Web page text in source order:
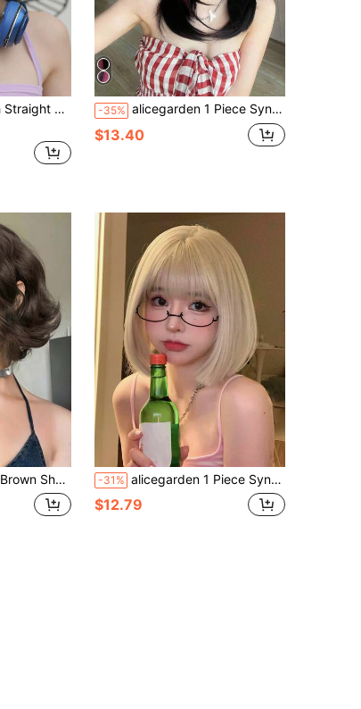
Hair Wigs For Daily Y2K, Lolita & Goth Styles-All-Match Fashion Accessories
-35% alicegarden 1 Piece Synthetic Heat-Resistant ,Straight Hair Wigs Multi Color ,With Bangs, 20 Inches Long, Made From Fiber, Suitable For Daily Use, Natural And Realistic False Hairpiece.(Excluding Accessories)
$13.40
Suitable For Daily Wear, Parties And Cosplay -31% alicegarden 1 Piece Synthetic Heat-Resistant,Short Bobo Straight Wig With Bangs In Gold Wigs , 10 Inches Long, Fully Machine Woven Daily Natural Realistic Wig
$12.79